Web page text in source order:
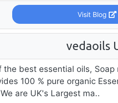
Visit Blog
vedaoils
the best essential oils,
100 % pure organic
are UK's Largest ma..